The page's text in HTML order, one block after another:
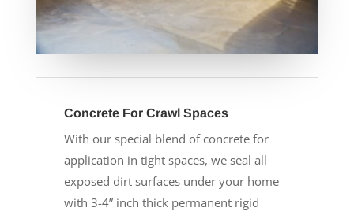
Concrete For Crawl Spaces
With our special blend of concrete for
application in tight spaces, we seal all
exposed dirt surfaces under your home
with 3-4” inch thick permanent rigid